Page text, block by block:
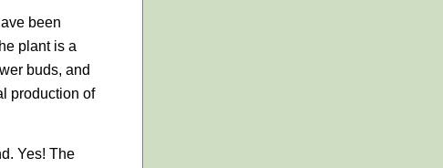
been
plant is a
buds, and
production of
Yes! The